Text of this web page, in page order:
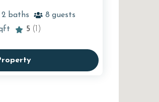
2 baths 8 guests
5 (1)